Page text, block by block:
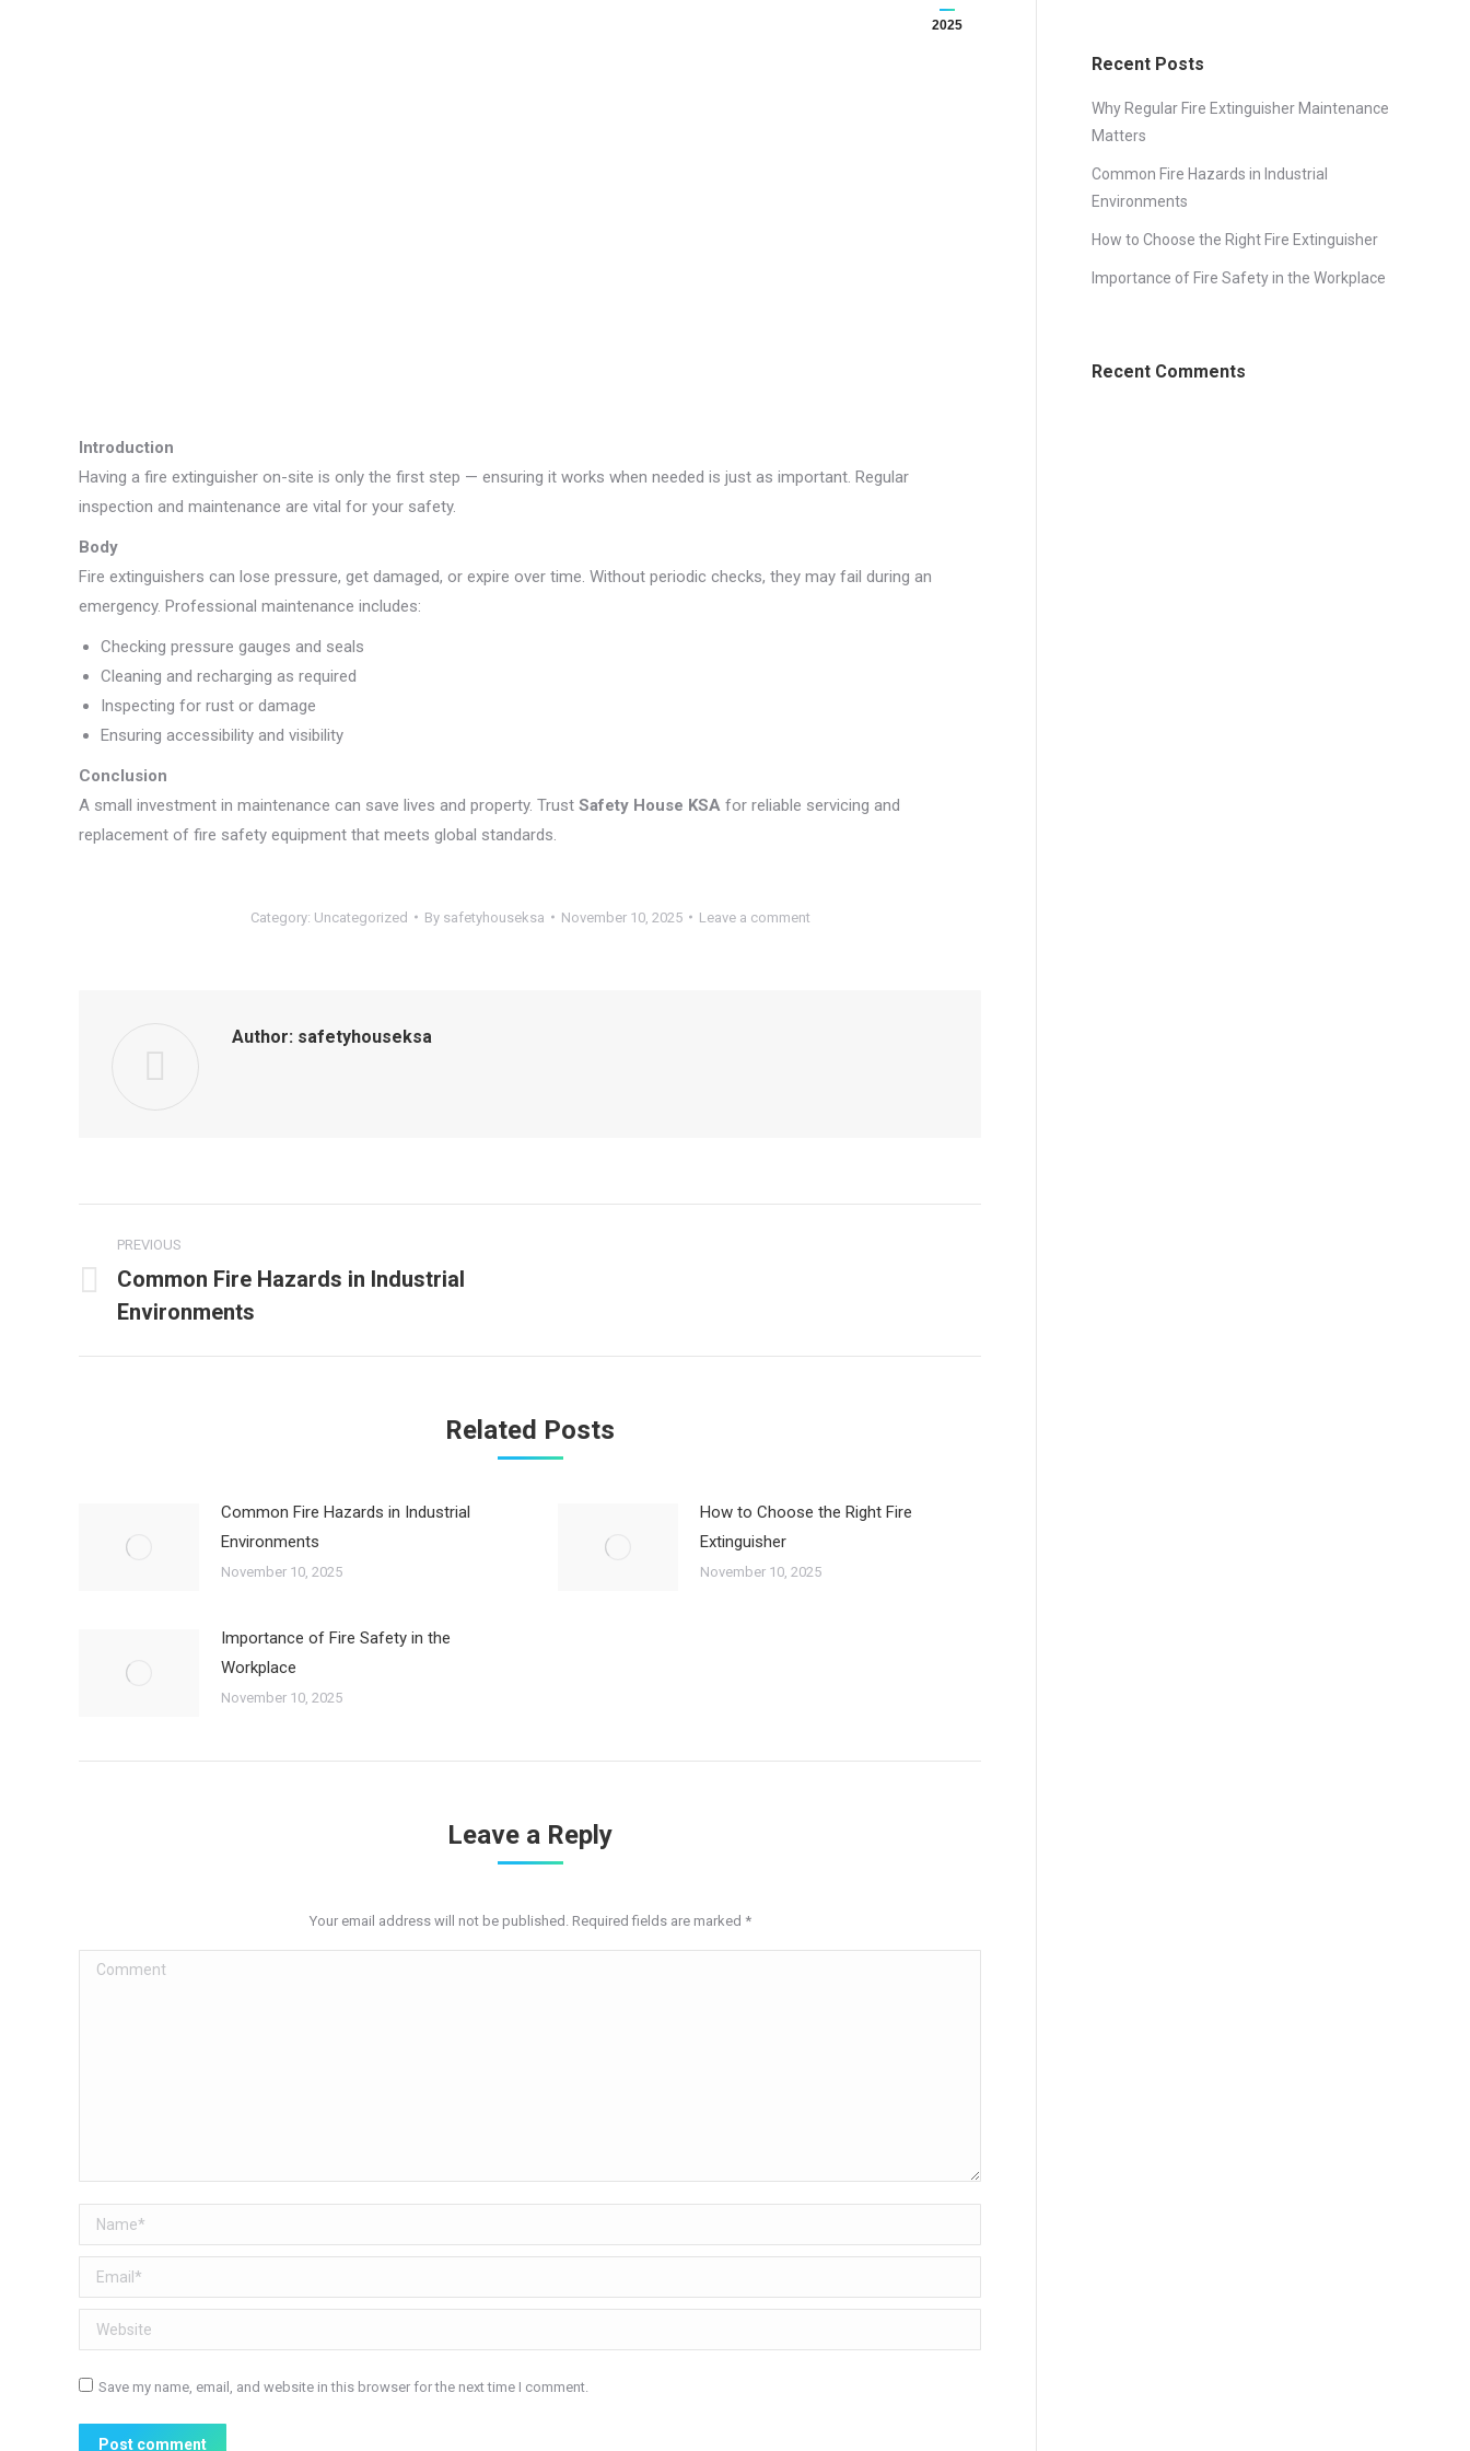
2025
Introduction
Having a fire extinguisher on-site is only the first step — ensuring it works when needed is just as important. Regular
inspection and maintenance are vital for your safety.
Body
Fire extinguishers can lose pressure, get damaged, or expire over time. Without periodic checks, they may fail during an
emergency. Professional maintenance includes:
Checking pressure gauges and seals
Cleaning and recharging as required
Inspecting for rust or damage
Ensuring accessibility and visibility
Conclusion
A small investment in maintenance can save lives and property. Trust Safety House KSA for reliable servicing and
replacement of fire safety equipment that meets global standards.
Category: Uncategorized By safetyhouseksa November 10, 2025 Leave a comment
Author: safetyhouseksa
navigation
PREVIOUS
Previous
post:
Common Fire Hazards in Industrial
Environments
Related Posts
Common Fire Hazards in Industrial
Environments
November 10, 2025
How to Choose the Right Fire
Extinguisher
November 10, 2025
Importance of Fire Safety in the
Workplace
November 10, 2025
Leave a Reply
Your email address will not be published. Required fields are marked *
Comment
Name *
Email *
Website
Save my name, email, and website in this browser for the next time I comment.
Post comment
Recent Posts
Why Regular Fire Extinguisher Maintenance
Matters
Common Fire Hazards in Industrial
Environments
How to Choose the Right Fire Extinguisher
Importance of Fire Safety in the Workplace
Recent Comments